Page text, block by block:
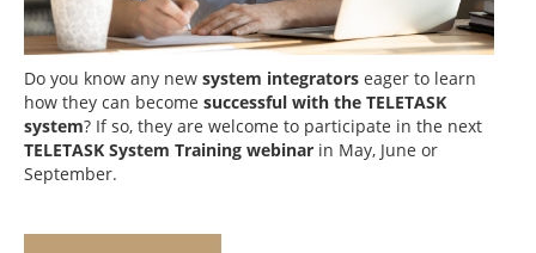
Do you know any new system integrators eager to learn
how they can become successful with the TELETASK
system? If so, they are welcome to participate in the next
TELETASK System Training webinar in May, June or
September.